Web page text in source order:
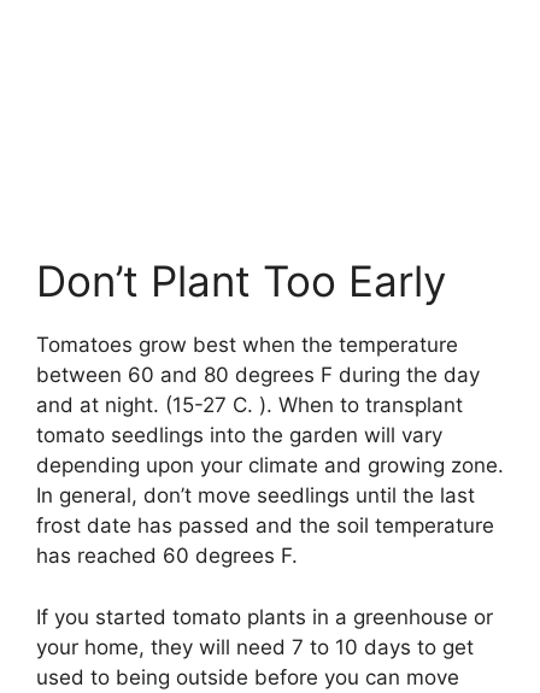
Don’t Plant Too Early
Tomatoes grow best when the temperature
between 60 and 80 degrees F during the day
and at night. (15-27 C. ). When to transplant
tomato seedlings into the garden will vary
depending upon your climate and growing zone.
In general, don’t move seedlings until the last
frost date has passed and the soil temperature
has reached 60 degrees F.
If you started tomato plants in a greenhouse or
your home, they will need 7 to 10 days to get
used to being outside before you can move